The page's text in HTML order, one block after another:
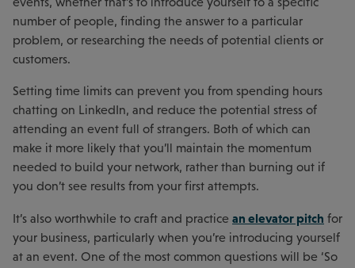
number of people, finding the answer to a particular
problem, or researching the needs of potential clients or
customers.
Setting time limits can prevent you from spending hours
chatting on LinkedIn, and reduce the potential stress of
attending an event full of strangers. Both of which can
make it more likely that you’ll maintain the momentum
needed to build your network, rather than burning out if
you don’t see results from your first attempts.
It’s also worthwhile to craft and practice an elevator pitch for
your business, particularly when you’re introducing yourself
at an event. One of the most common questions will be ‘So